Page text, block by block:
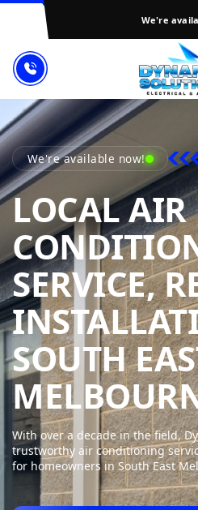
We're
We're available now!
LOCAL AIR
SERVICE,
SOUTH
With over a decade in the field,
trustworthy air conditioning
for homeowners in South East